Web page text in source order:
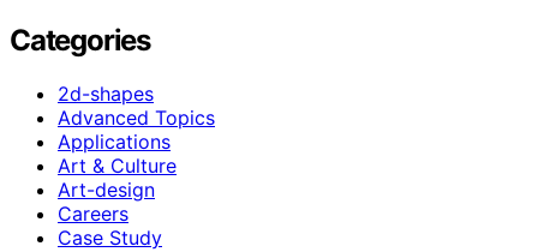
Categories
2d-shapes
Advanced Topics
Applications
Art & Culture
Art-design
Careers
Case Study